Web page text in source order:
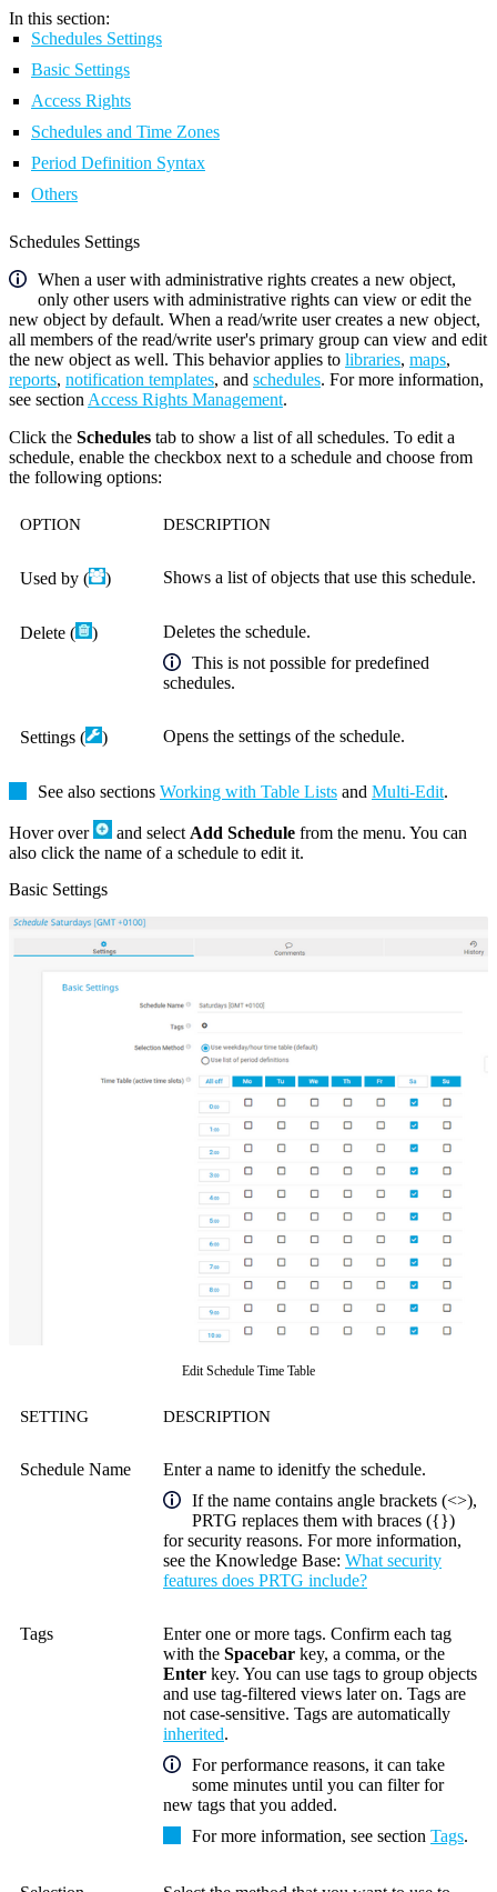
In this section:
Schedules Settings
Basic Settings
Access Rights
Schedules and Time Zones
Period Definition Syntax
Others
Schedules Settings
When a user with administrative rights creates a new object,
only other users with administrative rights can view or edit the
new object by default. When a read/write user creates a new object,
all members of the read/write user's primary group can view and edit
the new object as well. This behavior applies to libraries, maps,
reports, notification templates, and schedules. For more information,
see sectionAccess Rights Management.
Click the Schedules tab to show a list of all schedules. To edit a
schedule, enable the checkbox next to a schedule and choose from
the following options:
OPTION DESCRIPTION
Used by ( ) Shows a list of objects that use this schedule.
Delete ( )
Deletes the schedule.
This is not possible for predefined
schedules.
Settings ( ) Opens the settings of the schedule.
See also sections Working with Table Lists and Multi-Edit.
Hover over and selectAdd Schedule from the menu. You can
also click the name of a schedule to edit it.
Basic Settings
Edit Schedule Time Table
SETTING DESCRIPTION
Schedule Name
Enter a name to idenitfy the schedule.
If the name contains angle brackets (<>),
PRTG replaces them with braces ({})
for security reasons. For more information,
see the Knowledge Base: What security
features does PRTG include?
Tags
Enter one or more tags. Confirm each tag
with the Spacebar key, a comma, or the
Enter key. You can use tags to group objects
and use tag-filtered views later on. Tags are
not case-sensitive. Tags are automatically
inherited.
For performance reasons, it can take
some minutes until you can filter for
new tags that you added.
For more information, see section Tags.